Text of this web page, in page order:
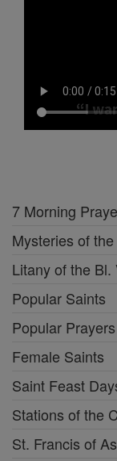
7 Morning
Mysteries of
Litany of the
Popular Saints
Popular Prayers
Female Saints
Saint Feast
Stations of the
St. Francis of